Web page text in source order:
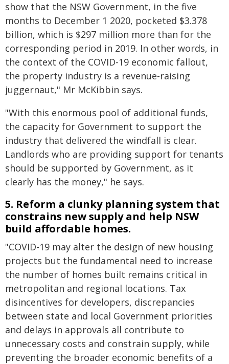
show that the NSW Government, in the five
months to December 1 2020, pocketed $3.378
billion, which is $297 million more than for the
corresponding period in 2019. In other words, in
the context of the COVID-19 economic fallout,
the property industry is a revenue-raising
juggernaut," Mr McKibbin says.
"With this enormous pool of additional funds,
the capacity for Government to support the
industry that delivered the windfall is clear.
Landlords who are providing support for tenants
should be supported by Government, as it
clearly has the money," he says.
5. Reform a clunky planning system that
constrains new supply and help NSW
build affordable homes.
"COVID-19 may alter the design of new housing
projects but the fundamental need to increase
the number of homes built remains critical in
metropolitan and regional locations. Tax
disincentives for developers, discrepancies
between state and local Government priorities
and delays in approvals all contribute to
unnecessary costs and constrain supply, while
preventing the broader economic benefits of a